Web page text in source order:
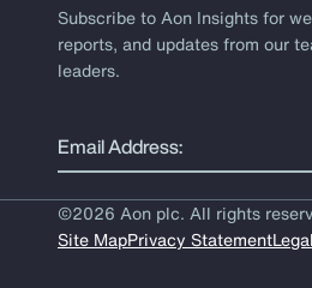
Popular Searches
Insurance
Benefits
Subscribe to Aon Insights for
reports, and updates from our
leaders.
Email Address:
©2026 Aon plc. All rights
Site MapPrivacy Statement